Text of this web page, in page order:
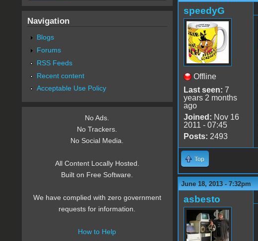
speedyG
Offline
Last seen: 7
years 2 months
ago
Joined: Nov 16
2011 - 07:45
Posts: 2493
Top
June 18, 2013 - 7:32pm
asbesto
Navigation
Blogs
Forums
RSS Feeds
Recent content
Acceptable Use Policy
No Ads.
No Trackers.
No Social Media.
All Content Locally Hosted.
Built on Free Software.
We have complied with zero government
requests for information.
How to Help